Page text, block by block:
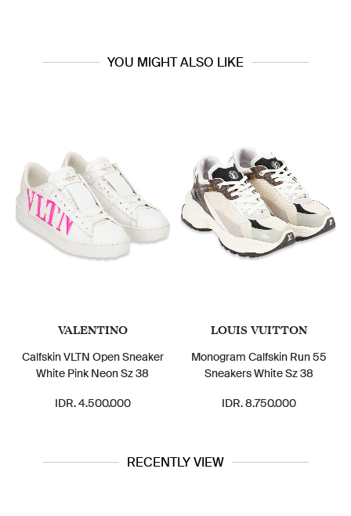
YOU MIGHT ALSO LIKE
VALENTINO
Calfskin VLTN Open Sneaker
White Pink Neon Sz 38
IDR. 4.500.000
LOUIS VUITTON
Monogram Calfskin Run 55
Sneakers White Sz 38
IDR. 8.750.000
RECENTLY VIEW